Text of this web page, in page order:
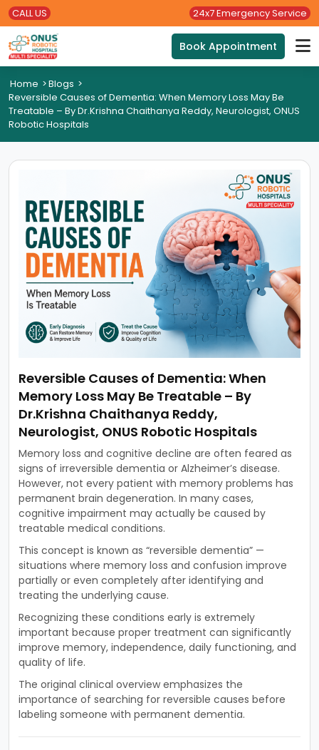
CALL US 24x7 Emergency Service
Book Appointment
Home >Blogs >
Reversible Causes of Dementia: When Memory Loss May Be
Treatable – By Dr.Krishna Chaithanya Reddy, Neurologist, ONUS
Robotic Hospitals
Reversible Causes of Dementia: When
Memory Loss May Be Treatable – By
Dr.Krishna Chaithanya Reddy,
Neurologist, ONUS Robotic Hospitals
Memory loss and cognitive decline are often feared as
signs of irreversible dementia or Alzheimer’s disease.
However, not every patient with memory problems has
permanent brain degeneration. In many cases,
cognitive impairment may actually be caused by
treatable medical conditions.
This concept is known as “reversible dementia” —
situations where memory loss and confusion improve
partially or even completely after identifying and
treating the underlying cause.
Recognizing these conditions early is extremely
important because proper treatment can significantly
improve memory, independence, daily functioning, and
quality of life.
The original clinical overview emphasizes the
importance of searching for reversible causes before
labeling someone with permanent dementia.